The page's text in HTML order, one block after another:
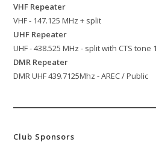
VHF Repeater
VHF - 147.125 MHz + split
UHF Repeater
UHF - 438.525 MHz - split with CTS tone
DMR Repeater
DMR UHF 439.7125Mhz - AREC / Public
Club Sponsors